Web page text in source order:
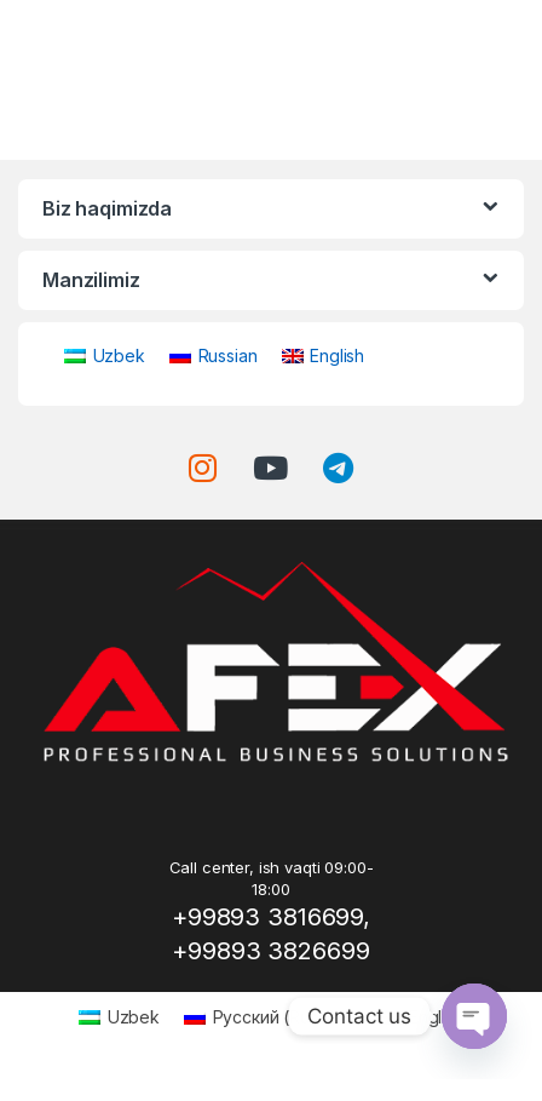
Biz haqimizda
Manzilimiz
Uzbek Russian English
Call center, ish vaqti 09:00-
18:00
+99893 3816699,
+99893 3826699
Uzbek Русский ( Russian) English
Contact us